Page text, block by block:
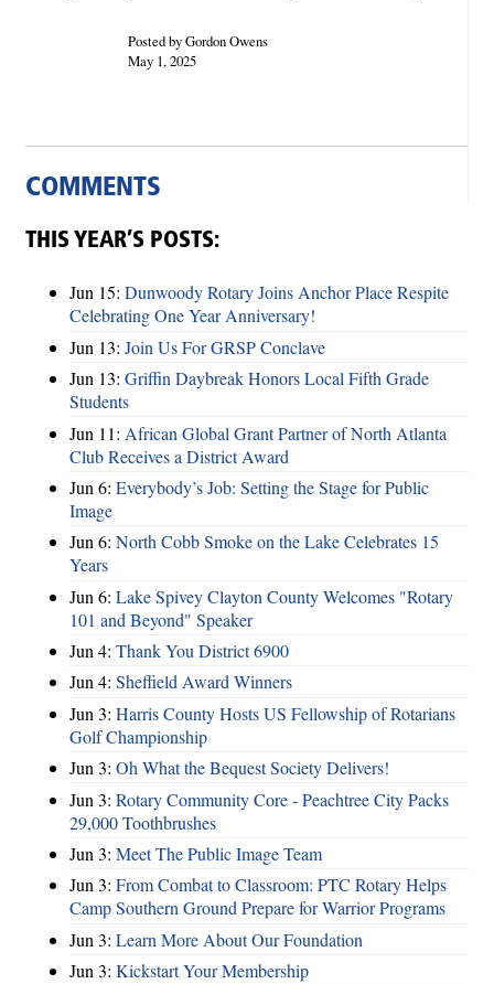
Posted by Gordon Owens
May 1, 2025
COMMENTS
THIS YEAR’S POSTS:
Jun 15: Dunwoody Rotary Joins Anchor Place Respite
Celebrating One Year Anniversary!
Jun 13: Join Us For GRSP Conclave
Jun 13: Griffin Daybreak Honors Local Fifth Grade
Students
Jun 11: African Global Grant Partner of North Atlanta
Club Receives a District Award
Jun 6: Everybody’s Job: Setting the Stage for Public
Image
Jun 6: North Cobb Smoke on the Lake Celebrates 15
Years
Jun 6: Lake Spivey Clayton County Welcomes "Rotary
101 and Beyond" Speaker
Jun 4: Thank You District 6900
Jun 4: Sheffield Award Winners
Jun 3: Harris County Hosts US Fellowship of Rotarians
Golf Championship
Jun 3: Oh What the Bequest Society Delivers!
Jun 3: Rotary Community Core - Peachtree City Packs
29,000 Toothbrushes
Jun 3: Meet The Public Image Team
Jun 3: From Combat to Classroom: PTC Rotary Helps
Camp Southern Ground Prepare for Warrior Programs
Jun 3: Learn More About Our Foundation
Jun 3: Kickstart Your Membership